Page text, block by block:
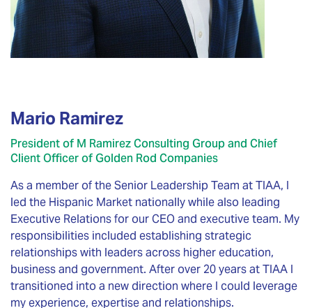
Mario Ramirez
President of M Ramirez Consulting Group and Chief
Client Officer of Golden Rod Companies
As a member of the Senior Leadership Team at TIAA, I
led the Hispanic Market nationally while also leading
Executive Relations for our CEO and executive team. My
responsibilities included establishing strategic
relationships with leaders across higher education,
business and government. After over 20 years at TIAA I
transitioned into a new direction where I could leverage
my experience, expertise and relationships.